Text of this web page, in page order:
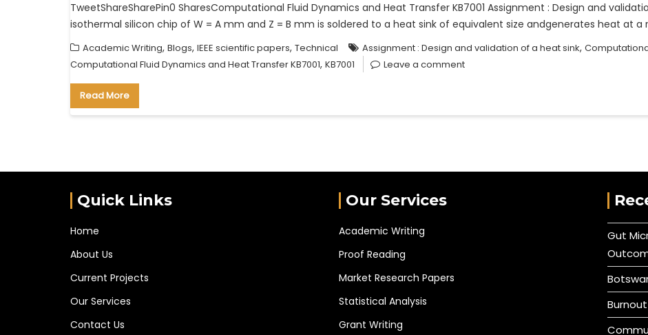
TweetShareSharePin0 SharesComputational Fluid Dynamics and Heat Transfer KB7001 Assignment : Design and
isothermal silicon chip of W = A mm and Z = B mm is soldered to a heat sink of equivalent size andgenerates heat at
Academic Writing, Blogs, IEEE scientific papers, Technical Assignment : Design and validation of a heat sink,
Computational Fluid Dynamics and Heat Transfer KB7001, KB7001 Leave a comment
Read More
Quick Links
Home
About Us
Current Projects
Our Services
Contact Us
Our Services
Academic Writing
Proof Reading
Market Research Papers
Statistical Analysis
Grant Writing
Gut